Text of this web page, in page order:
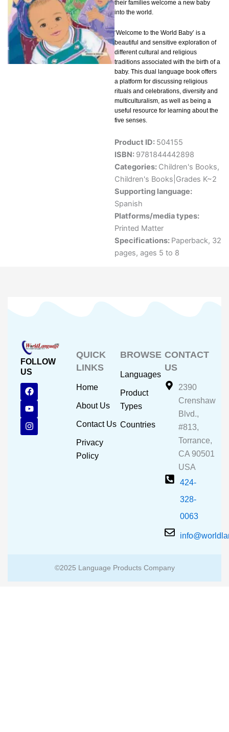
their families welcome a new baby
into the world.
‘Welcome to the World Baby’ is a
beautiful and sensitive exploration of
different cultural and religious
traditions associated with the birth of a
baby. This dual language book offers
a platform for discussing religious
rituals and celebrations, diversity and
multiculturalism, as well as being a
useful resource for learning about the
five senses.
Product ID: 504155
ISBN: 9781844442898
Categories: Children's Books,
Children's Books|Grades K~2
Supporting language:
Spanish
Platforms/media types:
Printed Matter
Specifications: Paperback, 32
pages, ages 5 to 8
FOLLOW
US
F
a
c
e
b
o
o
Y
o
u
t
u
b
e
I
n
s
t
a
g
r
QUICK
LINKS
Home
About Us
Contact Us
Privacy
Policy
BROWSE
Languages
Product
Types
Countries
CONTACT
US
2390
Crenshaw
Blvd.,
#813,
Torrance,
CA 90501
USA
424-
328-
0063
©2025 Language Products Company